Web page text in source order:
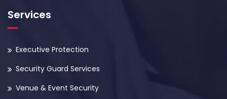
Services
Executive Protection
Security Guard Services
Venue & Event Security